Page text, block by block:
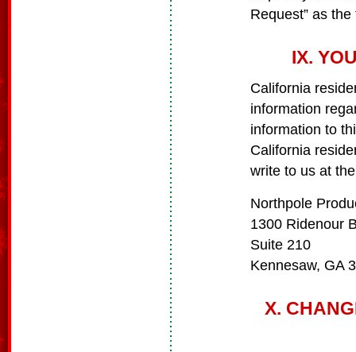
Request” as the
IX.
California
information
information to
California
write to us at
Northpole
1300 Ridenour
Suite 210
Kennesaw, GA
X.